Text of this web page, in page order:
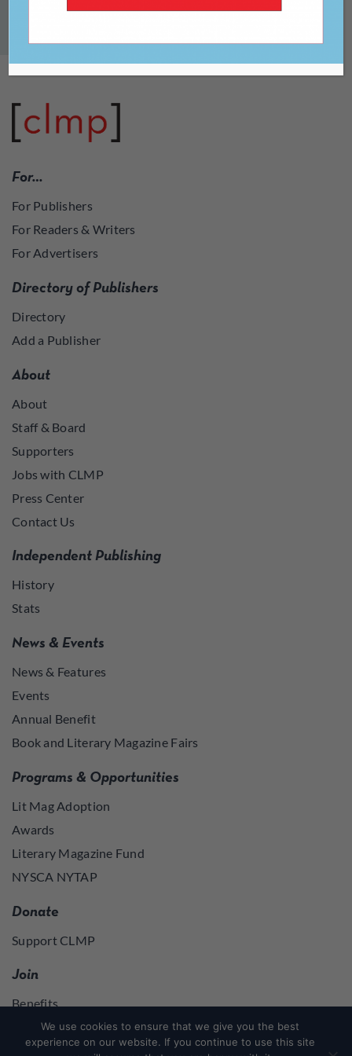
[uwa_live_auctions]
For…
For Publishers
For Readers & Writers
For Advertisers
Directory of Publishers
Directory
Add a Publisher
About
About
Staff & Board
Supporters
Jobs with CLMP
Press Center
Contact Us
Independent Publishing
History
Stats
News & Events
News & Features
Events
Annual Benefit
Book and Literary Magazine Fairs
Programs & Opportunities
Lit Mag Adoption
Awards
Literary Magazine Fund
NYSCA NYTAP
Donate
Support CLMP
Join
Benefits
We use cookies to ensure that we give you the best
experience on our website. If you continue to use this site